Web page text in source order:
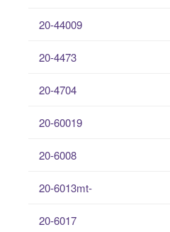
20-44009
20-4473
20-4704
20-60019
20-6008
20-6013mt-
20-6017